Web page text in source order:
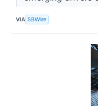
VIA SBWire